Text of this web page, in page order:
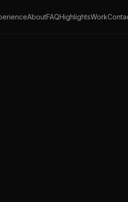
AboutFAQHighlightsWork